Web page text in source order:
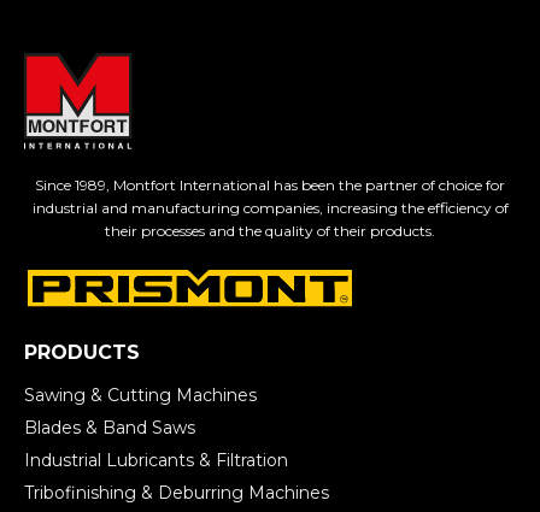
Since 1989, Montfort International has been the partner of choice for
industrial and manufacturing companies, increasing the efficiency of
their processes and the quality of their products.
PRODUCTS
Sawing & Cutting Machines
Blades & Band Saws
Industrial Lubricants & Filtration
Tribofinishing & Deburring Machines